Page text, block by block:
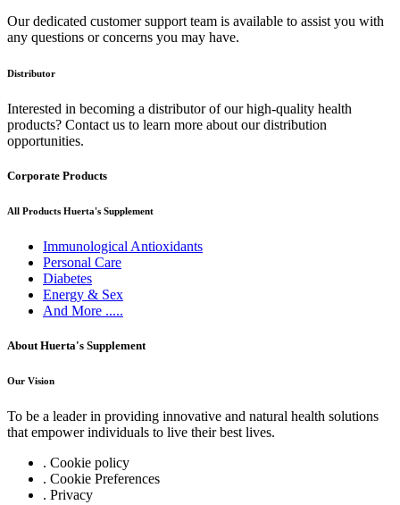
Our dedicated customer support team is available to assist you with
any questions or concerns you may have.
Distributor
Interested in becoming a distributor of our high-quality health
products? Contact us to learn more about our distribution
opportunities.
Corporate Products
All Products Huerta's Supplement
Immunological Antioxidants
Personal Care
Diabetes
Energy & Sex
And More .....
About Huerta's Supplement
Our Vision
To be a leader in providing innovative and natural health solutions
that empower individuals to live their best lives.
. Cookie policy
. Cookie Preferences
. Privacy